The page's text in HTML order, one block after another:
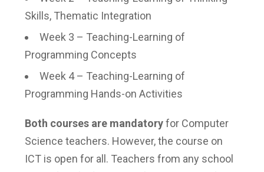
Skills, Thematic Integration
Week 3 – Teaching-Learning of
Programming Concepts
Week 4 – Teaching-Learning of
Programming Hands-on Activities
Both courses are mandatoryfor Computer
Science teachers. However, the course on
ICT is open for all. Teachers from any school